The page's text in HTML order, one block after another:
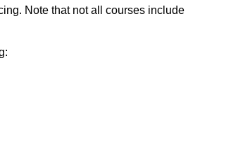
Note that not all courses include